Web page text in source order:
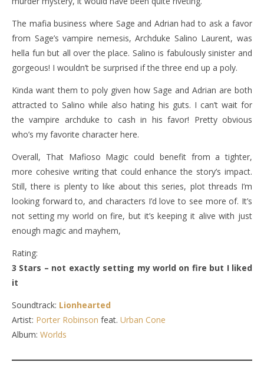
The mafia business where Sage and Adrian had to ask a favor
from Sage’s vampire nemesis, Archduke Salino Laurent, was
hella fun but all over the place. Salino is fabulously sinister and
gorgeous! I wouldn’t be surprised if the three end up a poly.
Kinda want them to poly given how Sage and Adrian are both
attracted to Salino while also hating his guts. I can’t wait for
the vampire archduke to cash in his favor! Pretty obvious
who’s my favorite character here.
Overall, That Mafioso Magic could benefit from a tighter,
more cohesive writing that could enhance the story’s impact.
Still, there is plenty to like about this series, plot threads I’m
looking forward to, and characters I’d love to see more of. It’s
not setting my world on fire, but it’s keeping it alive with just
enough magic and mayhem,
Rating:
3 Stars – not exactly setting my world on fire but I liked
it
Soundtrack: Lionhearted
Artist: Porter Robinson feat. Urban Cone
Album: Worlds